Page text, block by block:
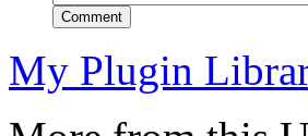
Comment
My Plugin